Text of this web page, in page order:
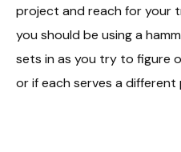
project and reach for your
you should be using a
sets in as you try to figure
or if each serves a different